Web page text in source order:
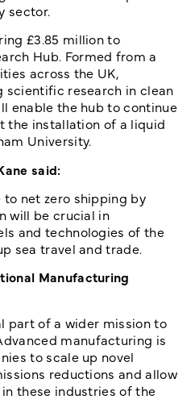
sector.
£3.85 million to
Hub. Formed from a
across the UK,
research in clean
enable the hub to continue
the installation of a liquid
University.
said:
to net zero shipping by
will be crucial in
and technologies of the
sea travel and trade.
Manufacturing
part of a wider mission to
manufacturing is
to scale up novel
reductions and allow
these industries of the